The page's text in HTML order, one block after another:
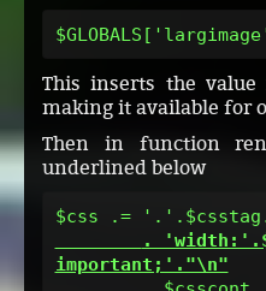
This inserts the value
making it available for
Then in function
underlined below
important;'."\n"